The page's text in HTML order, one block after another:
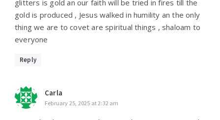
glitters is gold an our faith will be tried in fires till the
gold is produced , Jesus walked in humility an the only
thing we are to covet are spiritual things , shaloam to
everyone
Reply
Carla
February 25, 2025 at 2:32 am